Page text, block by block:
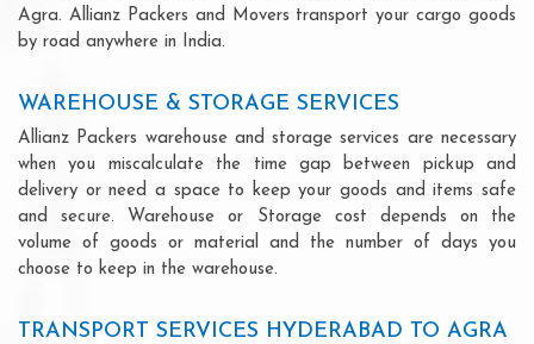
Agra. Allianz Packers and Movers transport your cargo goods
by road anywhere in India.
WAREHOUSE & STORAGE SERVICES
Allianz Packers warehouse and storage services are necessary
when you miscalculate the time gap between pickup and
delivery or need a space to keep your goods and items safe
and secure. Warehouse or Storage cost depends on the
volume of goods or material and the number of days you
choose to keep in the warehouse.
TRANSPORT SERVICES HYDERABAD TO AGRA